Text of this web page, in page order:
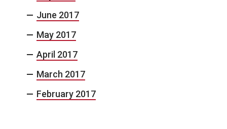
June 2017
May 2017
April 2017
March 2017
February 2017